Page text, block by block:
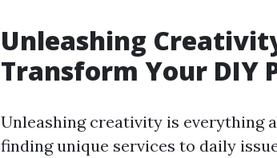
Unleashing
Transform Your DIY
Unleashing creativity is everything
finding unique services to daily